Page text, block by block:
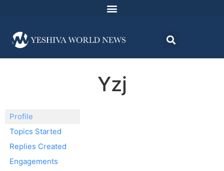
Yzj
Profile
Topics Started
Replies Created
Engagements